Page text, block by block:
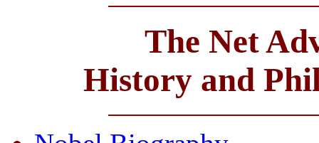
The Net
History and